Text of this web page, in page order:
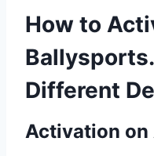
How to
Different
Activation on